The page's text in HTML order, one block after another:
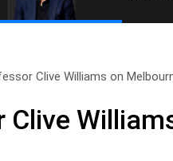
Clive Williams on
Clive